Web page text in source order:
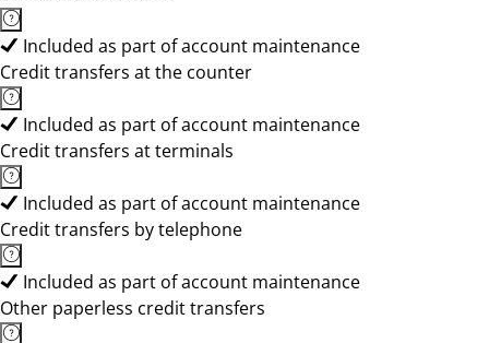
Included as part of account maintenance
Credit transfers at the counter
Included as part of account maintenance
Credit transfers at terminals
Included as part of account maintenance
Credit transfers by telephone
Included as part of account maintenance
Other paperless credit transfers